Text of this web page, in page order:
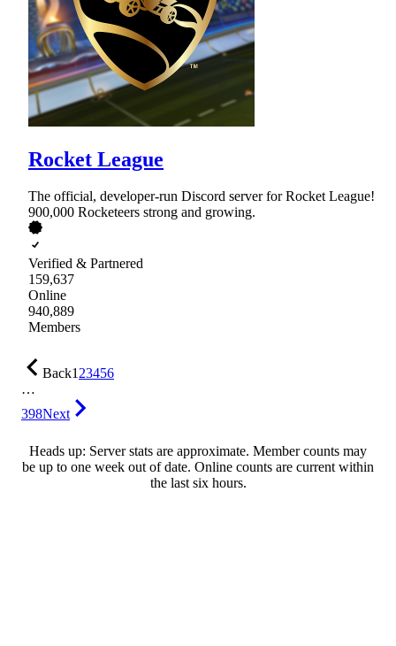
Rocket League
The official, developer-run Discord server for Rocket League!
900,000 Rocketeers strong and growing.
Verified & Partnered
159,637
Online
940,889
Members
Back123456
…
398Next
Heads up: Server stats are approximate. Member counts may
be up to one week out of date. Online counts are current within
the last six hours.